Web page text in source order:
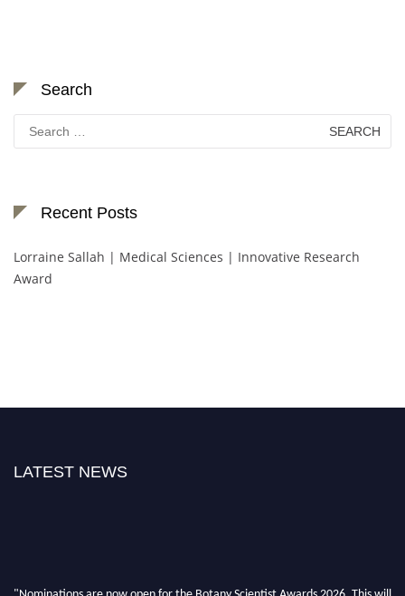
Search
for:
Recent Posts
Lorraine Sallah | Medical Sciences | Innovative Research
Award
LATEST NEWS
"Nominations are now open for the Botany Scientist Awards 2026. This will